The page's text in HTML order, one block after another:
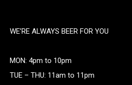
WE’RE ALWAYS BEER FOR YOU
MON: 4pm to 10pm
TUE – THU: 11am to 11pm